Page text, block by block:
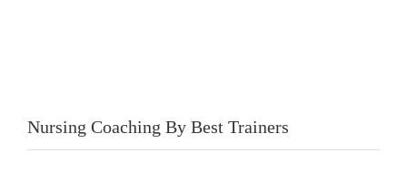
Nursing Coaching By Best Trainers